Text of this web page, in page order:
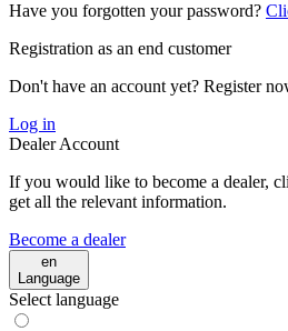
Have you forgotten your password?
Registration as an end customer
Don't have an account yet? Register
Log in
Dealer Account
If you would like to become a dealer,
get all the relevant information.
Become a dealer
en
Language
Select language